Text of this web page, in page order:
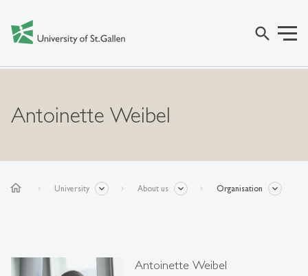
search
Antoinette Weibel
home University About us Organisation
Antoinette Weibel